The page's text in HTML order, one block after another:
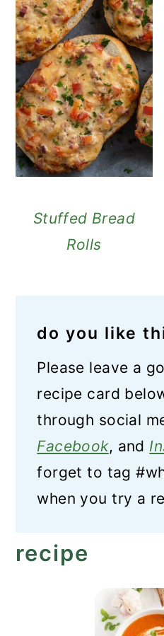
Stuffed Bread
Rolls
do you like
Please leave a
recipe card
through social
Facebook, and
forget to tag
when you try a
recipe